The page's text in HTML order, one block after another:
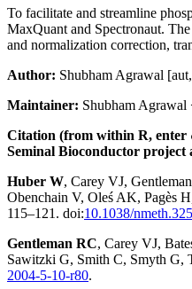
To facilitate and streamline
MaxQuant and Spectronaut.
and normalization correction,
Author: Shubham Agrawal
Maintainer: Shubham Agrawal
Citation (from within R, enter
Seminal Bioconductor project
Huber W, Carey VJ,
Obenchain V, Oleś AK, Pagès
115–121. doi:10.1038/
Gentleman RC, Carey VJ,
Sawitzki G, Smith C, Smyth G,
2004-5-10-r80.